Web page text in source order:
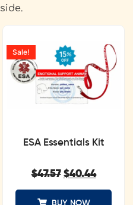
side.
ESA Essentials Kit
Sale!
$47.57 $40.44